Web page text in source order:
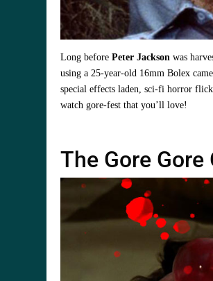
Long beforePeter Jackson was
using a 25-year-old 16mm Bolex
special effects laden, sci-fi horror
watch gore-fest that you’ll love!
The Gore